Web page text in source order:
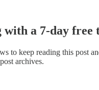
with a 7-day free
to keep reading this post
archives.